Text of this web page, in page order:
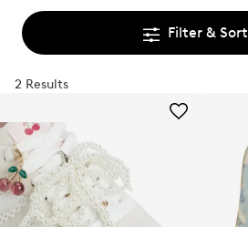
Filter & Sort
2 Results